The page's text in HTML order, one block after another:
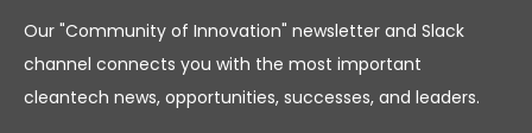
Our "Community of Innovation" newsletter and Slack
channel connects you with the most important
cleantech news, opportunities, successes, and leaders.